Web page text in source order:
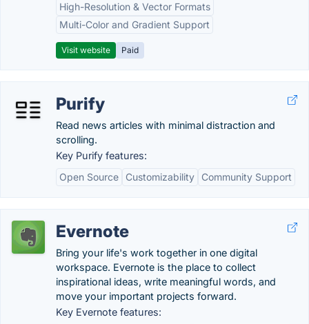
High-Resolution & Vector Formats
Multi-Color and Gradient Support
Visit website Paid
Purify
Read news articles with minimal distraction and
scrolling.
Key Purify features:
Open Source
Customizability Community Support
Evernote
Bring your life's work together in one digital
workspace. Evernote is the place to collect
inspirational ideas, write meaningful words, and
move your important projects forward.
Key Evernote features: